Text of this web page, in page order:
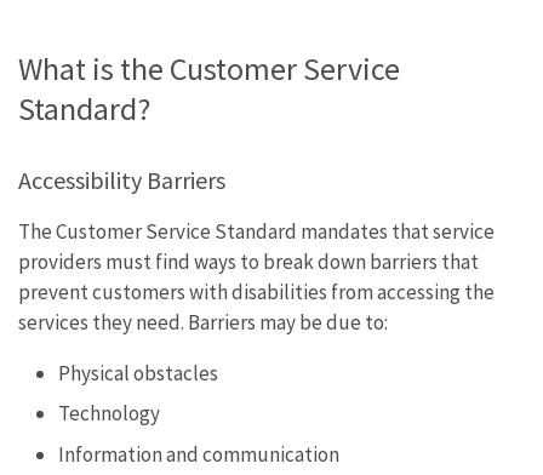
What is the Customer Service
Standard?
Accessibility Barriers
The Customer Service Standard mandates that service
providers must find ways to break down barriers that
prevent customers with disabilities from accessing the
services they need. Barriers may be due to:
Physical obstacles
Technology
Information and communication